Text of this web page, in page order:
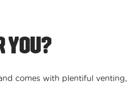
YOU?
comes with plentiful venting,